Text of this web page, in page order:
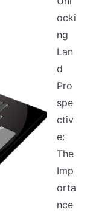
ocki
ng
Lan
d
Pro
spe
ctiv
e:
The
Imp
orta
nce